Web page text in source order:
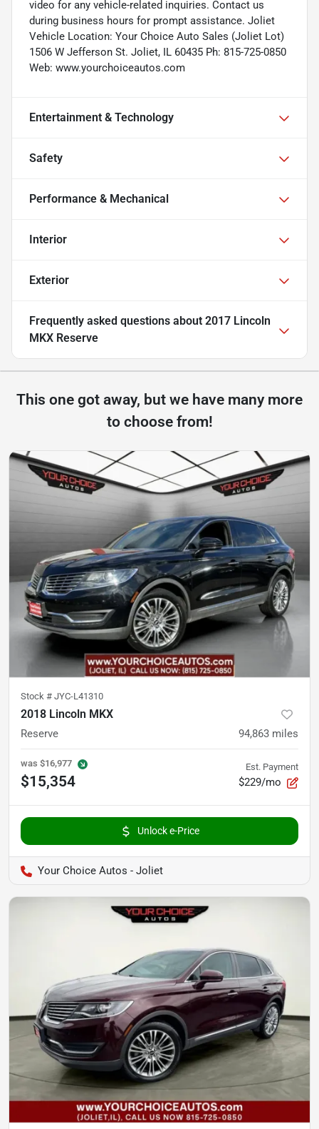
video for any vehicle-related inquiries. Contact us
during business hours for prompt assistance. Joliet
Vehicle Location: Your Choice Auto Sales (Joliet Lot)
1506 W Jefferson St. Joliet, IL 60435 Ph: 815-725-0850
Web: www.yourchoiceautos.com
Entertainment & Technology
Safety
Performance & Mechanical
Interior
Exterior
Frequently asked questions about 2017 Lincoln
MKX Reserve
This one got away, but we have many more
to choose from!
Stock # JYC-L41310
2018 Lincoln MKX
Reserve 94,863 miles
was $16,977
$15,354
Est. Payment
$229/mo
Unlock e-Price
Your Choice Autos - Joliet